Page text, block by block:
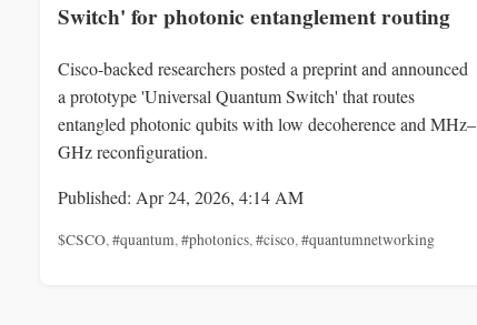
Switch' for photonic entanglement routing
Cisco-backed researchers posted a preprint and announced
a prototype 'Universal Quantum Switch' that routes
entangled photonic qubits with low decoherence and MHz–
GHz reconfiguration.
Published: Apr 24, 2026, 4:14 AM
$CSCO,#quantum,#photonics,#cisco,#quantumnetworking